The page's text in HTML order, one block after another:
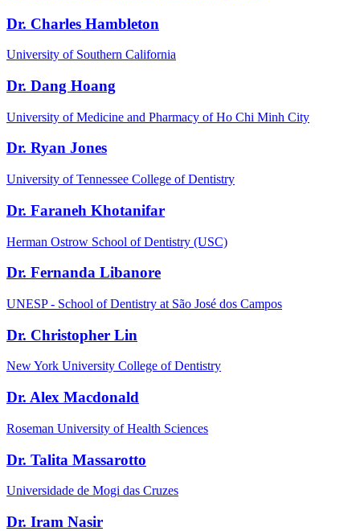
Dr. Charles Hambleton
University of Southern California
Dr. Dang Hoang
University of Medicine and Pharmacy of Ho Chi Minh City
Dr. Ryan Jones
University of Tennessee College of Dentistry
Dr. Faraneh Khotanifar
Herman Ostrow School of Dentistry (USC)
Dr. Fernanda Libanore
UNESP - School of Dentistry at São José dos Campos
Dr. Christopher Lin
New York University College of Dentistry
Dr. Alex Macdonald
Roseman University of Health Sciences
Dr. Talita Massarotto
Universidade de Mogi das Cruzes
Dr. Iram Nasir